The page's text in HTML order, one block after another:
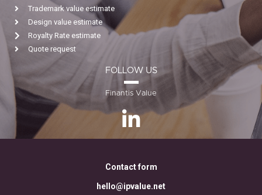
Trademark value estimate
Design value estimate
Royalty Rate estimate
Quote request
FOLLOW US
Finantis Value
Contact form
hello@ipvalue.net